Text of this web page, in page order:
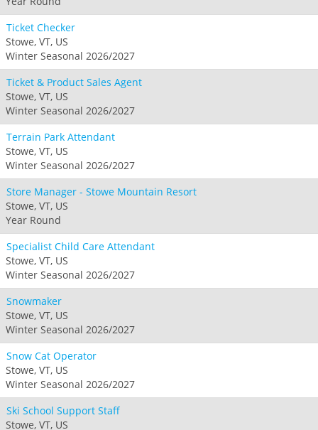
Ticket Checker
Stowe, VT, US
Winter Seasonal 2026/2027
Ticket & Product Sales Agent
Stowe, VT, US
Winter Seasonal 2026/2027
Terrain Park Attendant
Stowe, VT, US
Winter Seasonal 2026/2027
Store Manager - Stowe Mountain Resort
Stowe, VT, US
Year Round
Specialist Child Care Attendant
Stowe, VT, US
Winter Seasonal 2026/2027
Snowmaker
Stowe, VT, US
Winter Seasonal 2026/2027
Snow Cat Operator
Stowe, VT, US
Winter Seasonal 2026/2027
Ski School Support Staff
Stowe, VT, US